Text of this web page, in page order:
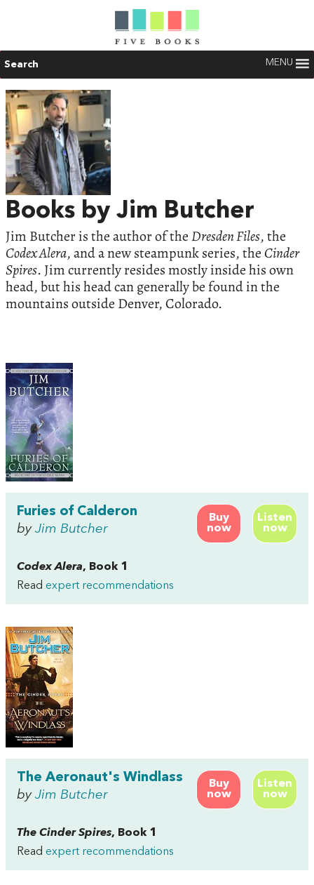
Search MENU
Books by Jim Butcher
Jim Butcher is the author of theDresden Files, the
Codex Alera, and a new steampunk series, the Cinder
Spires. Jim currently resides mostly inside his own
head, but his head can generally be found in the
mountains outside Denver, Colorado.
Buy
now
Listen
now
Furies of Calderon
by Jim Butcher
Codex Alera, Book 1
Read expert recommendations
Buy
now
Listen
now
The Aeronaut's Windlass
by Jim Butcher
The Cinder Spires, Book 1
Read expert recommendations